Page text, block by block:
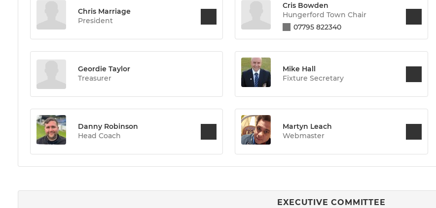
Chris Marriage
President
Cris Bowden
Hungerford Town Chair
07795 822340
Geordie Taylor
Treasurer
Mike Hall
Fixture Secretary
Danny Robinson
Head Coach
Martyn Leach
Webmaster
EXECUTIVE COMMITTEE